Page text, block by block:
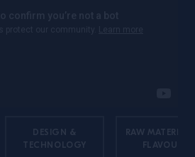
DESIGN &
TECHNOLOGY
RAW
FLAVOURS